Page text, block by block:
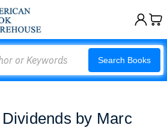
Search Books
by Marc